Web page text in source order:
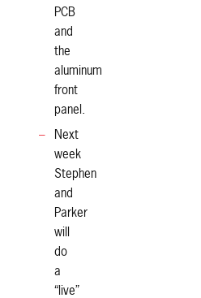
PCB
and
the
aluminum
front
panel.
Next
week
Stephen
and
Parker
will
do
a
“live”